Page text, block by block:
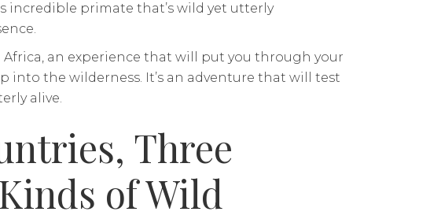
incredible primate that’s wild yet utterly
an experience that will put you through your
into the wilderness. It’s an adventure that will test
alive.
Three
of Wild